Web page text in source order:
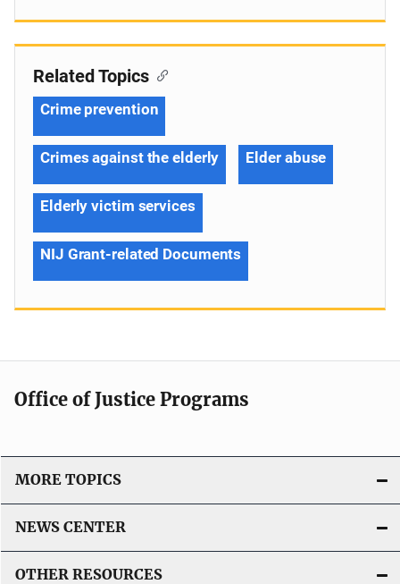
Related Topics
Crime prevention
Crimes against the elderly Elder abuse
Elderly victim services
NIJ Grant-related Documents
Office of Justice Programs
MORE TOPICS
NEWS CENTER
OTHER RESOURCES